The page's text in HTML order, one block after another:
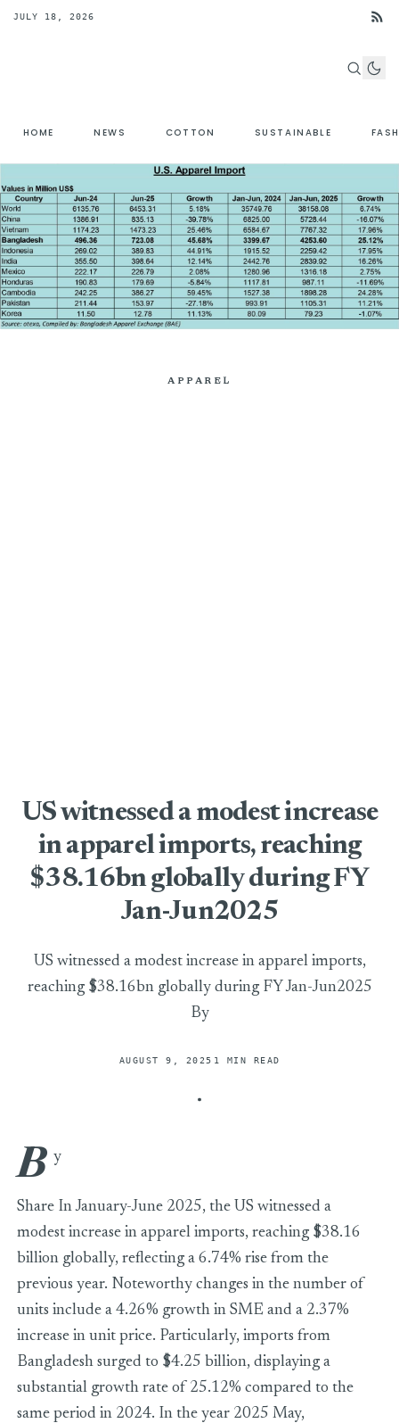
JULY 18, 2026
HOME NEWS COTTON SUSTAINABLE
APPAREL
US witnessed a modest increase
in apparel imports, reaching
$38.16bn globally during FY
Jan-Jun2025
US witnessed a modest increase in apparel imports,
reaching $38.16bn globally during FY Jan-Jun2025
By
AUGUST 9, 2025 1 MIN READ
US witnessed a modest increase in apparel imports,
B y
Share In January-June 2025, the US witnessed a
modest increase in apparel imports, reaching $38.16
billion globally, reflecting a 6.74% rise from the
previous year. Noteworthy changes in the number of
units include a 4.26% growth in SME and a 2.37%
increase in unit price. Particularly, imports from
Bangladesh surged to $4.25 billion, displaying a
substantial growth rate of 25.12% compared to the
same period in 2024. In the year 2025 May,